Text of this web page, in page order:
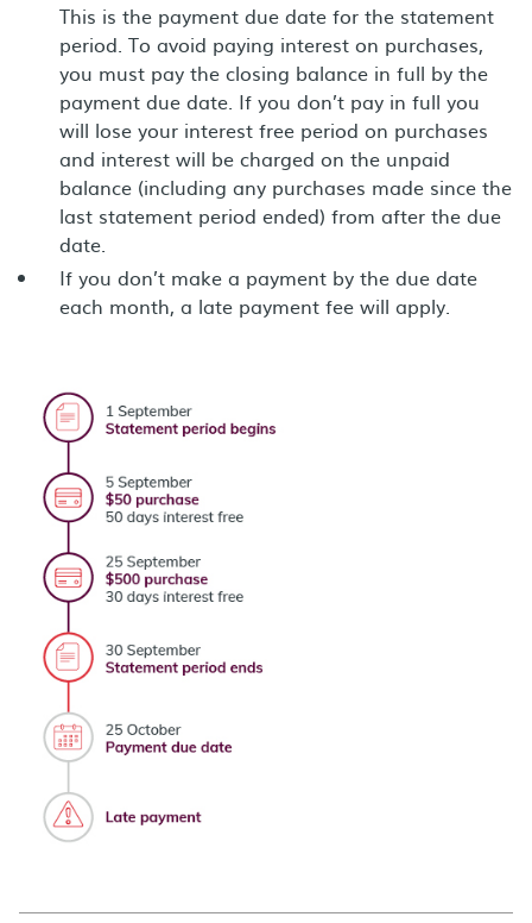
This is the payment due date for the statement
period. To avoid paying interest on purchases,
you must pay the closing balance in full by the
payment due date. If you don’t pay in full you
will lose your interest free period on purchases
and interest will be charged on the unpaid
balance (including any purchases made since the
last statement period ended) from after the due
date.
If you don’t make a payment by the due date
each month, a late payment fee will apply.